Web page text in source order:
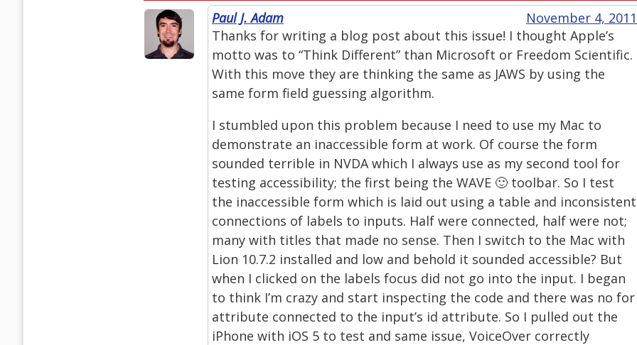
Paul J. Adam
November 4, 2011
Thanks for writing a blog post about this issue! I thought Apple’s
motto was to “Think Different” than Microsoft or Freedom Scientific.
With this move they are thinking the same as JAWS by using the
same form field guessing algorithm.
I stumbled upon this problem because I need to use my Mac to
demonstrate an inaccessible form at work. Of course the form
sounded terrible in NVDA which I always use as my second tool for
testing accessibility; the first being the WAVE 🙂 toolbar. So I test
the inaccessible form which is laid out using a table and inconsistent
connections of labels to inputs. Half were connected, half were not;
many with titles that made no sense. Then I switch to the Mac with
Lion 10.7.2 installed and low and behold it sounded accessible? But
when I clicked on the labels focus did not go into the input. I began
to think I’m crazy and start inspecting the code and there was no for
attribute connected to the input’s id attribute. So I pulled out the
iPhone with iOS 5 to test and same issue, VoiceOver correctly